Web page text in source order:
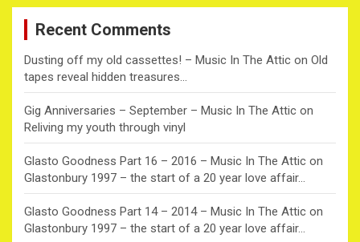
c
Recent Comments
Dusting off my old cassettes! – Music In The Attic on Old
tapes reveal hidden treasures…
Gig Anniversaries – September – Music In The Attic on
Reliving my youth through vinyl
Glasto Goodness Part 16 – 2016 – Music In The Attic on
Glastonbury 1997 – the start of a 20 year love affair…
Glasto Goodness Part 14 – 2014 – Music In The Attic on
Glastonbury 1997 – the start of a 20 year love affair…